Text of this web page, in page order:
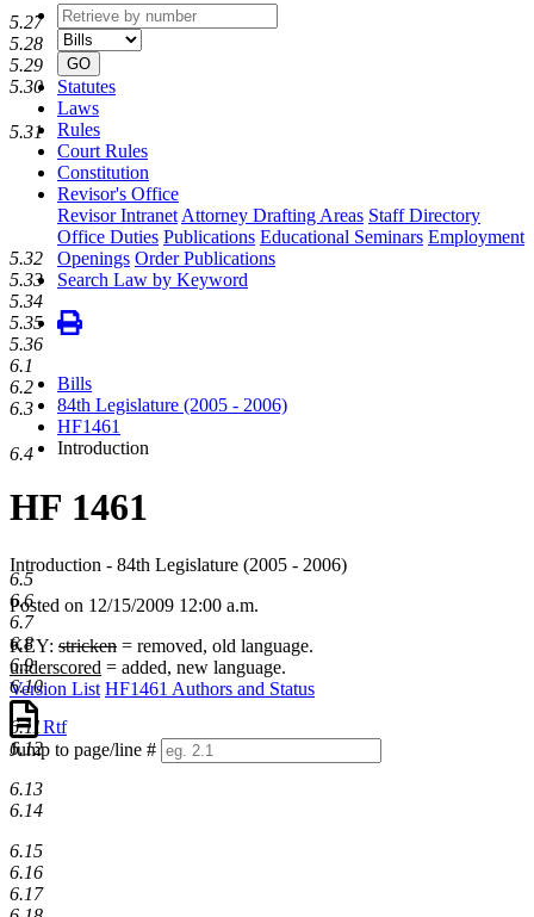
Retrieve
by
number
type
GO
Statutes
Laws
Rules
Court Rules
Constitution
Revisor's Office
Revisor Intranet Attorney Drafting Areas Staff Directory
Office Duties Publications Educational Seminars Employment
Openings Order Publications
Search Law by Keyword
Bills
84th Legislature (2005 - 2006)
HF1461
Introduction
HF 1461
Introduction - 84th Legislature (2005 - 2006)
Posted on 12/15/2009 12:00 a.m.
KEY: stricken = removed, old language.
underscored = added, new language.
Version List HF1461 Authors and Status
Rtf
Jump to page/line #
numbers
5.27
5.28
5.29
5.30
5.31
5.32
5.33
5.34
5.35
5.36
6.1
6.2
6.3
6.4
6.5
6.6
6.7
6.8
6.9
6.10
6.11
6.12
6.13
6.14
6.15
6.16
6.17